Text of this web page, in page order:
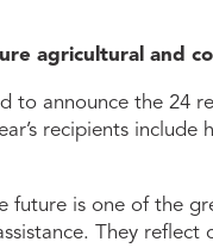
agricultural and
to announce the 24
recipients
future is one of the
They